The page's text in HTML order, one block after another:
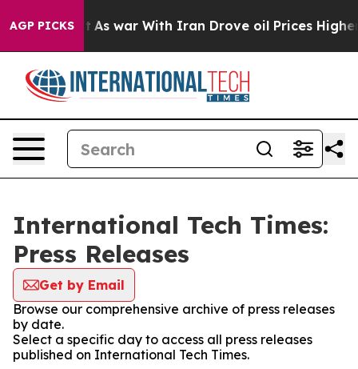
AGP PICKS
it Didn’t As war With Iran Drove oil Prices Higher,
International Tech Times:
Press Releases
Get by Email
Browse our comprehensive archive of press releases
by date.
Select a specific day to access all press releases
published on International Tech Times.